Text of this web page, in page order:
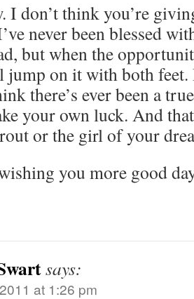
I don’t think you’re
never been blessed
but when the
jump on it with both
there’s ever been a
your own luck. And
or the girl of your
you more good
says:
at 1:26 pm